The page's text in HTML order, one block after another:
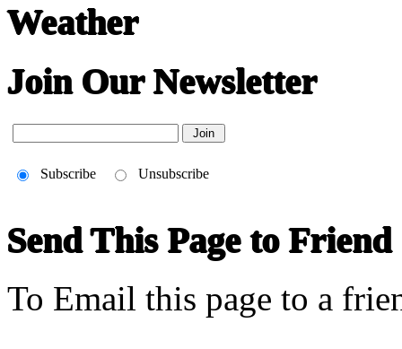
Weather
Join Our Newsletter
Subscribe Unsubscribe
Send This Page to Friend
To Email this page to a